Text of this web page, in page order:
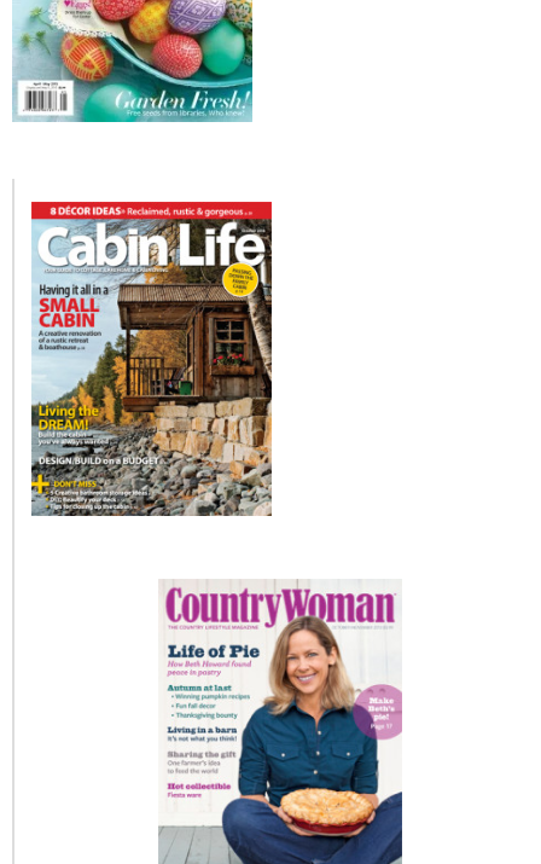
– Lanai
* Bike Ride Adventures
ARCHIVES